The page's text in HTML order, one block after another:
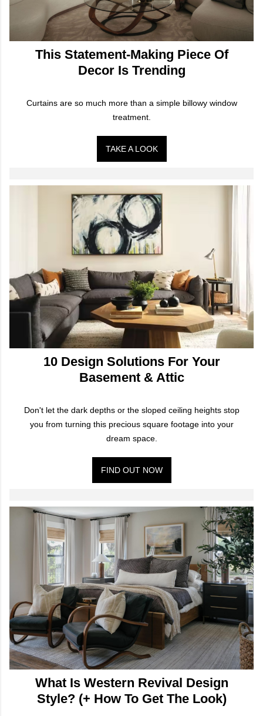
This Statement-Making Piece Of
Decor Is Trending
Curtains are so much more than a simple billowy window
treatment.
TAKE A LOOK
10 Design Solutions For Your
Basement & Attic
Don't let the dark depths or the sloped ceiling heights stop
you from turning this precious square footage into your
dream space.
FIND OUT NOW
What Is Western Revival Design
Style? (+ How To Get The Look)